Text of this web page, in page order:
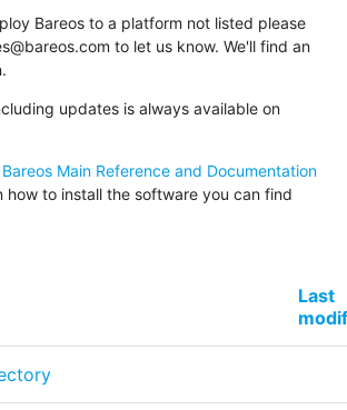
Bareos to a platform not listed please
to let us know. We'll find an
updates is always available on
Bareos Main Reference and Documentation
how to install the software you can find
Last